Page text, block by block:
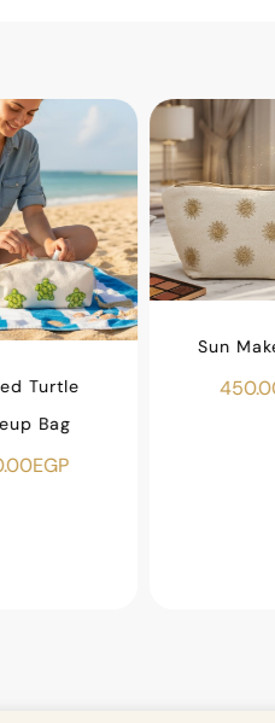
Turtle
Bag
EGP
Sun